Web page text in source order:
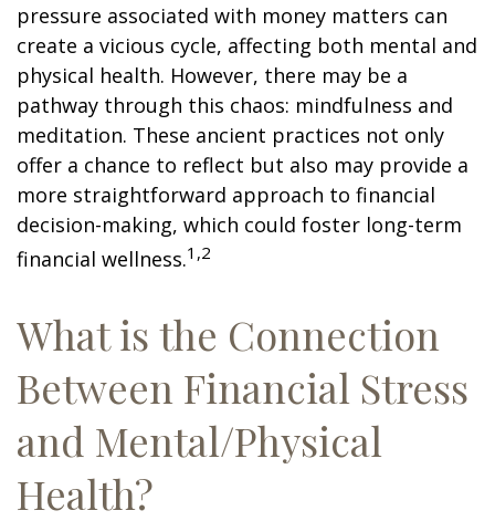
pressure associated with money matters can
create a vicious cycle, affecting both mental and
physical health. However, there may be a
pathway through this chaos: mindfulness and
meditation. These ancient practices not only
offer a chance to reflect but also may provide a
more straightforward approach to financial
decision-making, which could foster long-term
financial wellness.1,2
What is the Connection
Between Financial Stress
and Mental/Physical
Health?